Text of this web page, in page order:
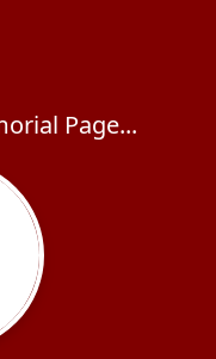
Page...